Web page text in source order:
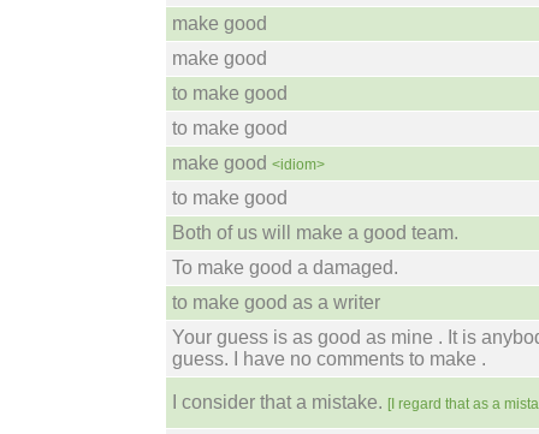
make good
make good
to make good
to make good
make good <idiom>
to make good
Both of us will make a good team.
To make good a damaged.
to make good as a writer
Your guess is as good as mine . It is
guess. I have no comments to make .
I consider that a mistake. [I regard that as a